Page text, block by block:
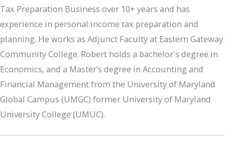
Tax Preparation Business over 10+ years and has
experience in personal income tax preparation and
planning. He works as Adjunct Faculty at Eastern Gateway
Community College. Robert holds a bachelor's degree in
Economics, and a Master’s degree in Accounting and
Financial Management from the University of Maryland
Global Campus (UMGC) former University of Maryland
University College (UMUC).